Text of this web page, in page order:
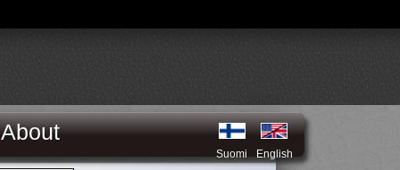
About
Suomi English